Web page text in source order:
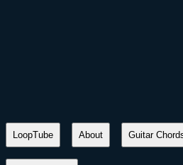
LoopTube About Guitar